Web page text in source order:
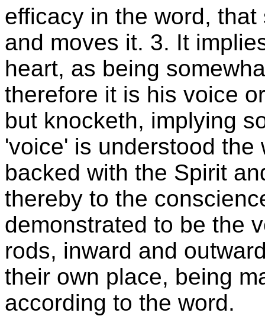
efficacy in the word,
and moves it. 3. It
heart, as being
therefore it is his voice
but knocketh, implying
'voice' is understood
backed with the Spirit
thereby to the
demonstrated to be the
rods, inward and
their own place, being
according to the word.